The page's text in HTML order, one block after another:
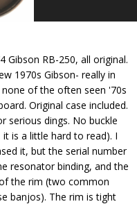
Gibson RB-250, all original.
1970s Gibson- really in
of the often seen '70s
Original case included.
serious dings. No buckle
it is a little hard to read). I
it, but the serial number
resonator binding, and the
the rim (two common
banjos). The rim is tight